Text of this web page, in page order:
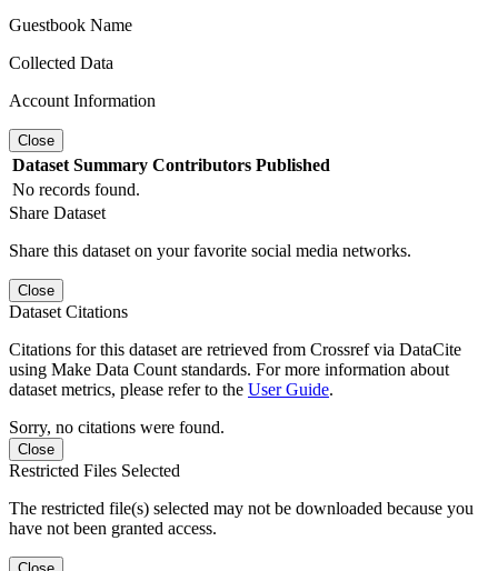
Guestbook Name
Collected Data
Account Information
Close
Dataset Summary Contributors Published
No records found.
Share Dataset
Share this dataset on your favorite social media networks.
Close
Dataset Citations
Citations for this dataset are retrieved from Crossref via DataCite
using Make Data Count standards. For more information about
dataset metrics, please refer to the User Guide.
Sorry, no citations were found.
Close
Restricted Files Selected
The restricted file(s) selected may not be downloaded because you
have not been granted access.